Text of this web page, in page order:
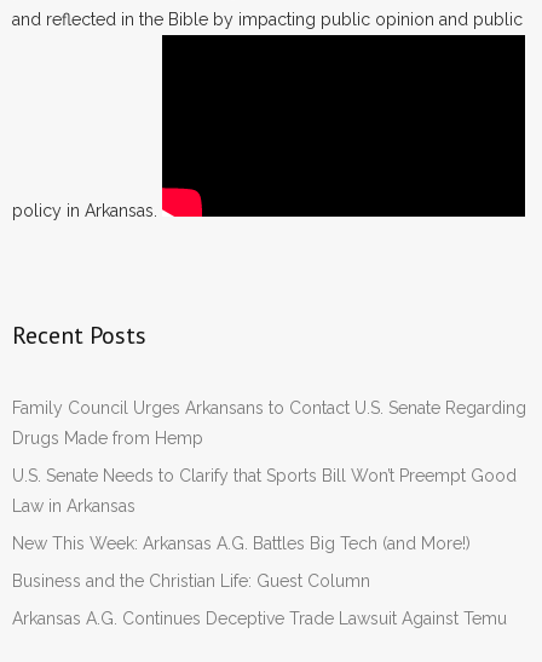
and reflected in the Bible by impacting public opinion and public
policy in Arkansas.
Recent Posts
Family Council Urges Arkansans to Contact U.S. Senate Regarding
Drugs Made from Hemp
U.S. Senate Needs to Clarify that Sports Bill Won’t Preempt Good
Law in Arkansas
New This Week: Arkansas A.G. Battles Big Tech (and More!)
Business and the Christian Life: Guest Column
Arkansas A.G. Continues Deceptive Trade Lawsuit Against Temu